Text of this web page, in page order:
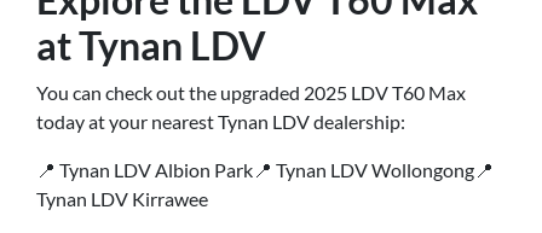
at Tynan LDV
You can check out the upgraded 2025 LDV T60 Max
today at your nearest Tynan LDV dealership:
📍 Tynan LDV Albion Park📍 Tynan LDV Wollongong📍
Tynan LDV Kirrawee